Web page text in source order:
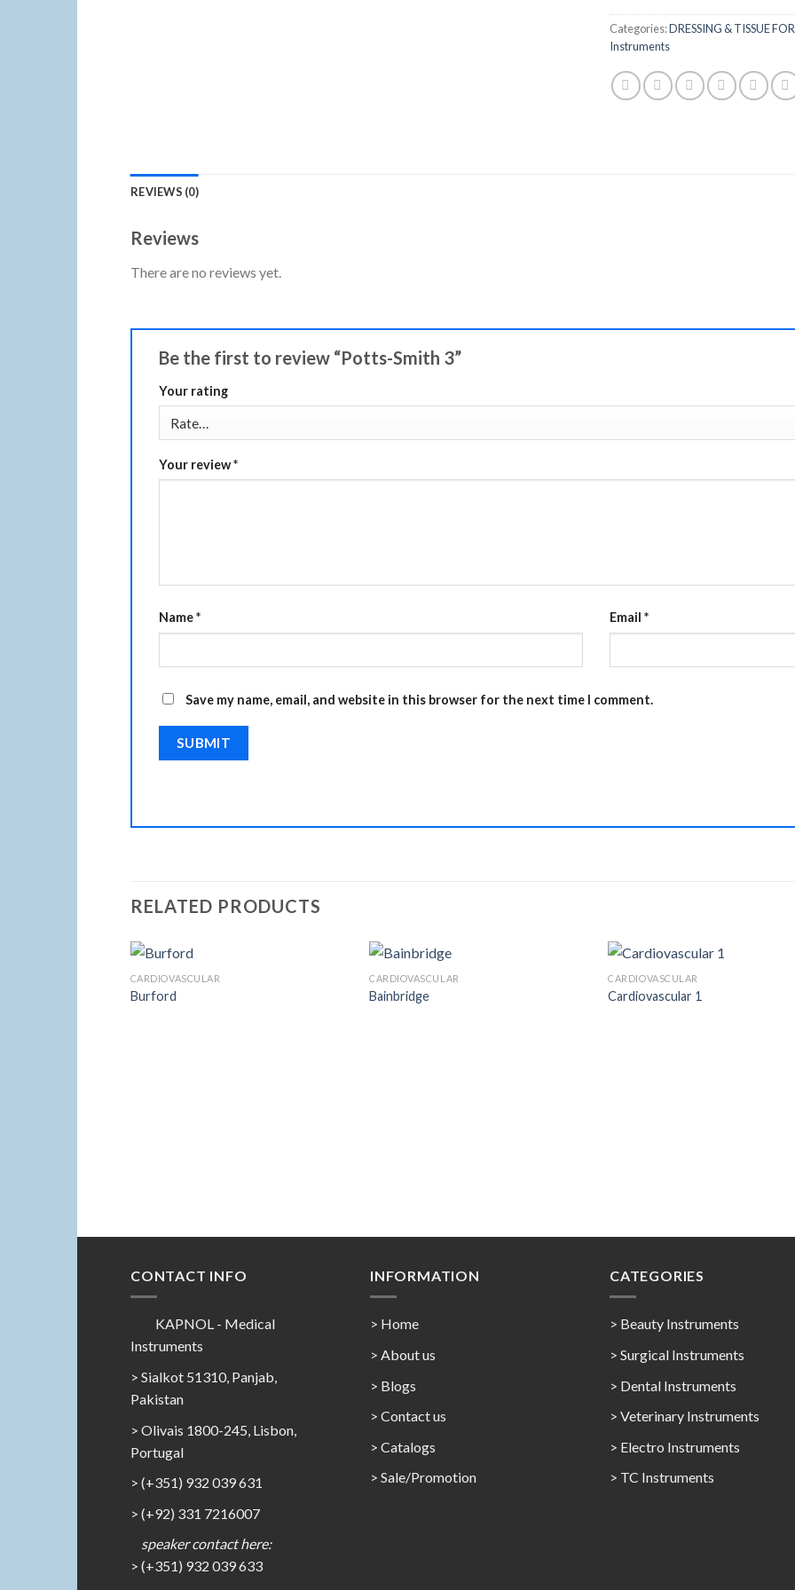
Categories:DRESSING & TISSUE
Instruments
REVIEWS (0)
Reviews
There are no reviews yet.
Be the first to review “Potts-Smith 3”
Your rating
Your review*
Name* Email *
Save my name, email, and website in this browser for the next time I comment.
RELATED PRODUCTS
CARDIOVASCULAR
Burford
CARDIOVASCULAR
Bainbridge
CARDIOVASCULAR
Cardiovascular 1
CONTACT INFO
KAPNOL - Medical
Instruments
> Sialkot 51310, Panjab,
Pakistan
> Olivais 1800-245, Lisbon,
Portugal
> (+351) 932 039 631
> (+92) 331 7216007
speaker contact here:
> (+351) 932 039 633
INFORMATION
> Home
> About us
> Blogs
> Contact us
> Catalogs
> Sale/Promotion
CATEGORIES
> Beauty Instruments
> Surgical Instruments
> Dental Instruments
> Veterinary Instruments
> Electro Instruments
> TC Instruments